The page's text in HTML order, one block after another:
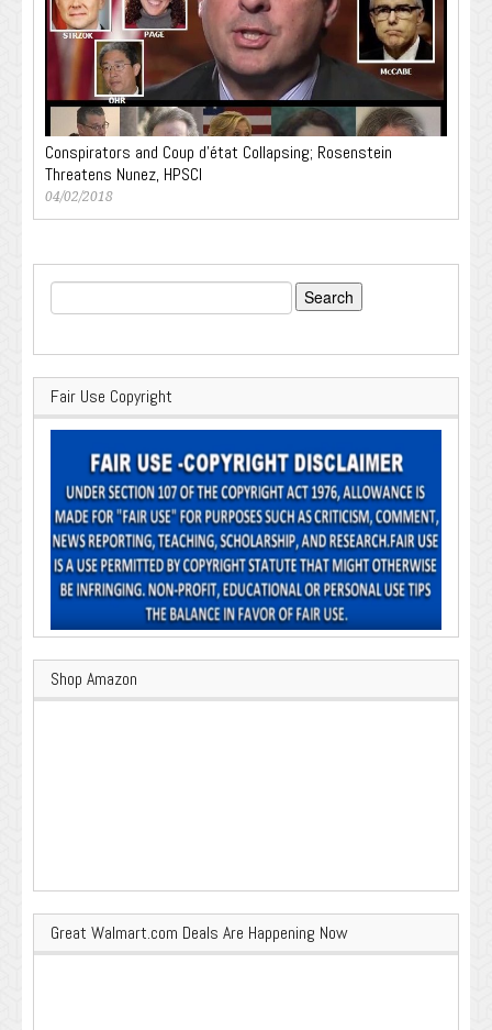
Conspirators and Coup d’état Collapsing; Rosenstein
Threatens Nunez, HPSCI
04/02/2018
Search
for:
Fair Use Copyright
Shop Amazon
Great Walmart.com Deals Are Happening Now